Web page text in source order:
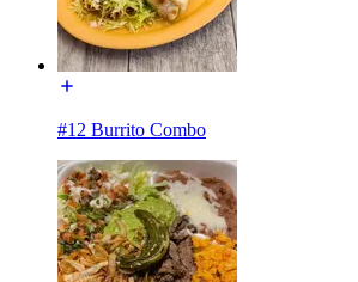
#12 Burrito Combo